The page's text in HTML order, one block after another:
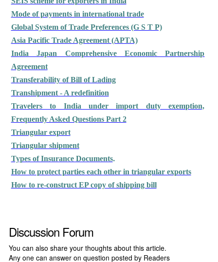
Mode of payments in international trade
Global System of Trade Preferences (G S T P)
Asia Pacific Trade Agreement (APTA)
India Japan Comprehensive Economic Partnership
Agreement
Transferability of Bill of Lading
Transhipment - A redefinition
Travelers to India under import duty exemption,
Frequently Asked Questions Part 2
Triangular export
Triangular shipment
Types of Insurance Documents.
How to protect parties each other in triangular exports
How to re-construct EP copy of shipping bill
Discussion Forum
You can also share your thoughts about this article.
Any one can answer on question posted by Readers